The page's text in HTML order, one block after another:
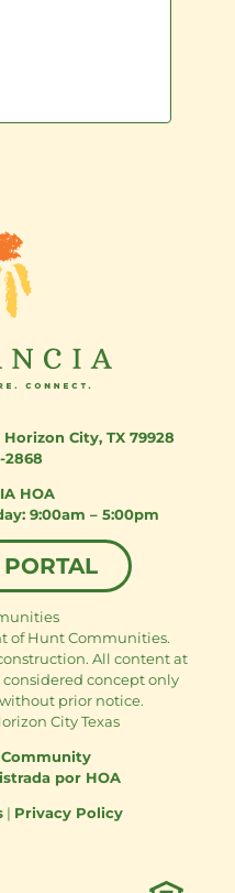
Horizon City, TX 79928
2868
HOA
9:00am – 5:00pm
of Hunt Communities.
All content at
concept only
prior notice.
City Texas
Community
por HOA
| Privacy Policy